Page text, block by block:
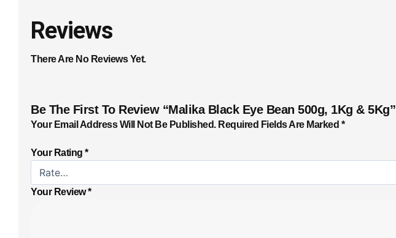
Reviews
There Are No Reviews Yet.
Be The First To Review “Malika Black Eye Bean 500g, 1Kg & 5Kg”
Your Email Address Will Not Be Published. Required Fields Are Marked *
Your Rating *
Your Review*